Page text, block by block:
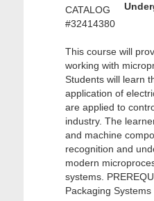
CATALOG
#32414380
This course will
working with
Students will learn
application of
are applied to
industry. The
and machine
recognition and
modern
systems.
Packaging